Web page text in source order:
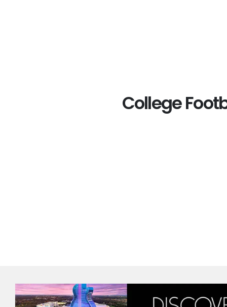
College